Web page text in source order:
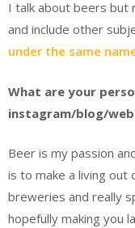
I talk about beers but
and include other
under the same
What are your
instagram/blog/
Beer is my passion
is to make a living
breweries and really
hopefully making you